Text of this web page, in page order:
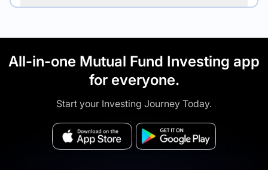
All-in-one Mutual Fund Investing app
for everyone.
Start your Investing Journey Today.